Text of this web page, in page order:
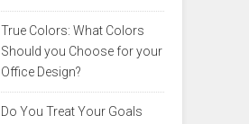
True Colors: What Colors
Should you Choose for your
Office Design?
Do You Treat Your Goals